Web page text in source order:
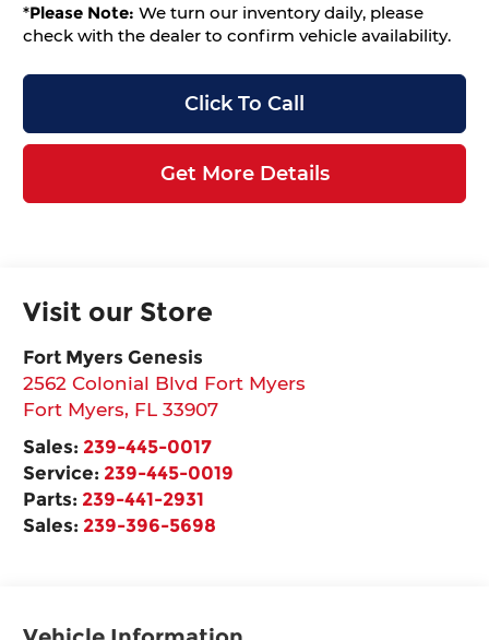
*Please Note: We turn our inventory daily, please
check with the dealer to confirm vehicle availability.
Click To Call
Get More Details
Visit our Store
Fort Myers Genesis
2562 Colonial Blvd Fort Myers
Fort Myers, FL 33907
Sales: 239-445-0017
Service: 239-445-0019
Parts: 239-441-2931
Sales: 239-396-5698